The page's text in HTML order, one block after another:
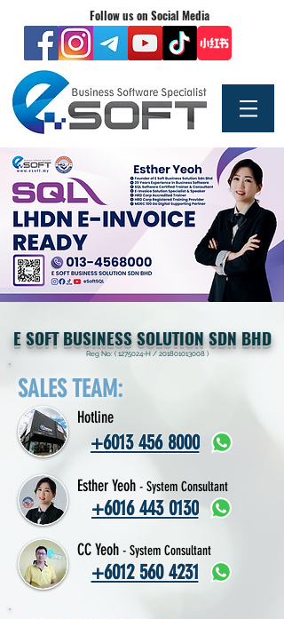
Follow us on Social Media
E SOFT BUSINESS SOLUTION SDN BHD
Reg No: ( 1275024-H /201801013008 )
SALES TEAM:
+6013 456 8000
Hotline
Esther Yeoh - System Consultant
+6016 443 0130
CC Yeoh - System Consultant
+6012 560 4231